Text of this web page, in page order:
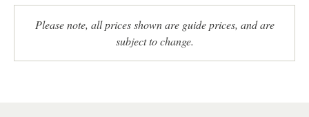
Please note, all prices shown are guide prices, and are
subject to change.